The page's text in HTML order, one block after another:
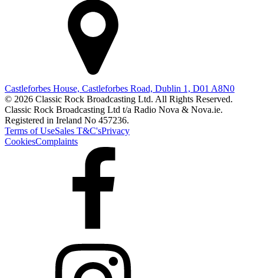
Castleforbes House, Castleforbes Road, Dublin 1, D01 A8N0
© 2026 Classic Rock Broadcasting Ltd. All Rights Reserved.
Classic Rock Broadcasting Ltd t/a Radio Nova & Nova.ie.
Registered in Ireland No 457236.
Terms of UseSales T&C'sPrivacy
CookiesComplaints